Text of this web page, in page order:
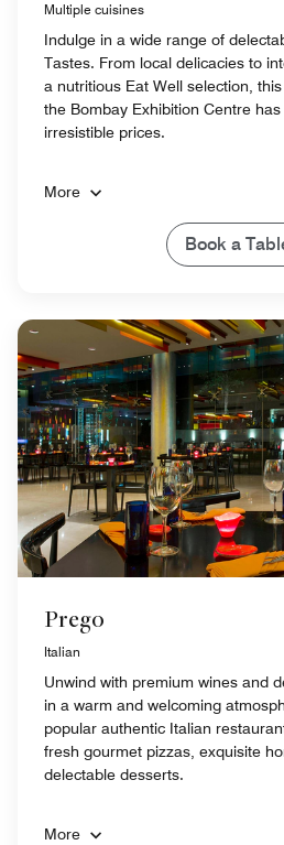
Multiple cuisines
Indulge in a wide range of
Tastes. From local delicacies to
a nutritious Eat Well selection,
the Bombay Exhibition Centre
irresistible prices.
More
Book a
Prego
Italian
Unwind with premium wines and
in a warm and welcoming
popular authentic Italian
fresh gourmet pizzas, exquisite
delectable desserts.
More